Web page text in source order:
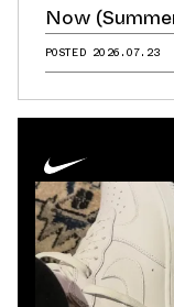
Now
POSTED 2026.07.23